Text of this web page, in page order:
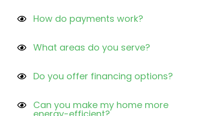
How do payments work?
What areas do you serve?
Do you offer financing options?
Can you make my home more